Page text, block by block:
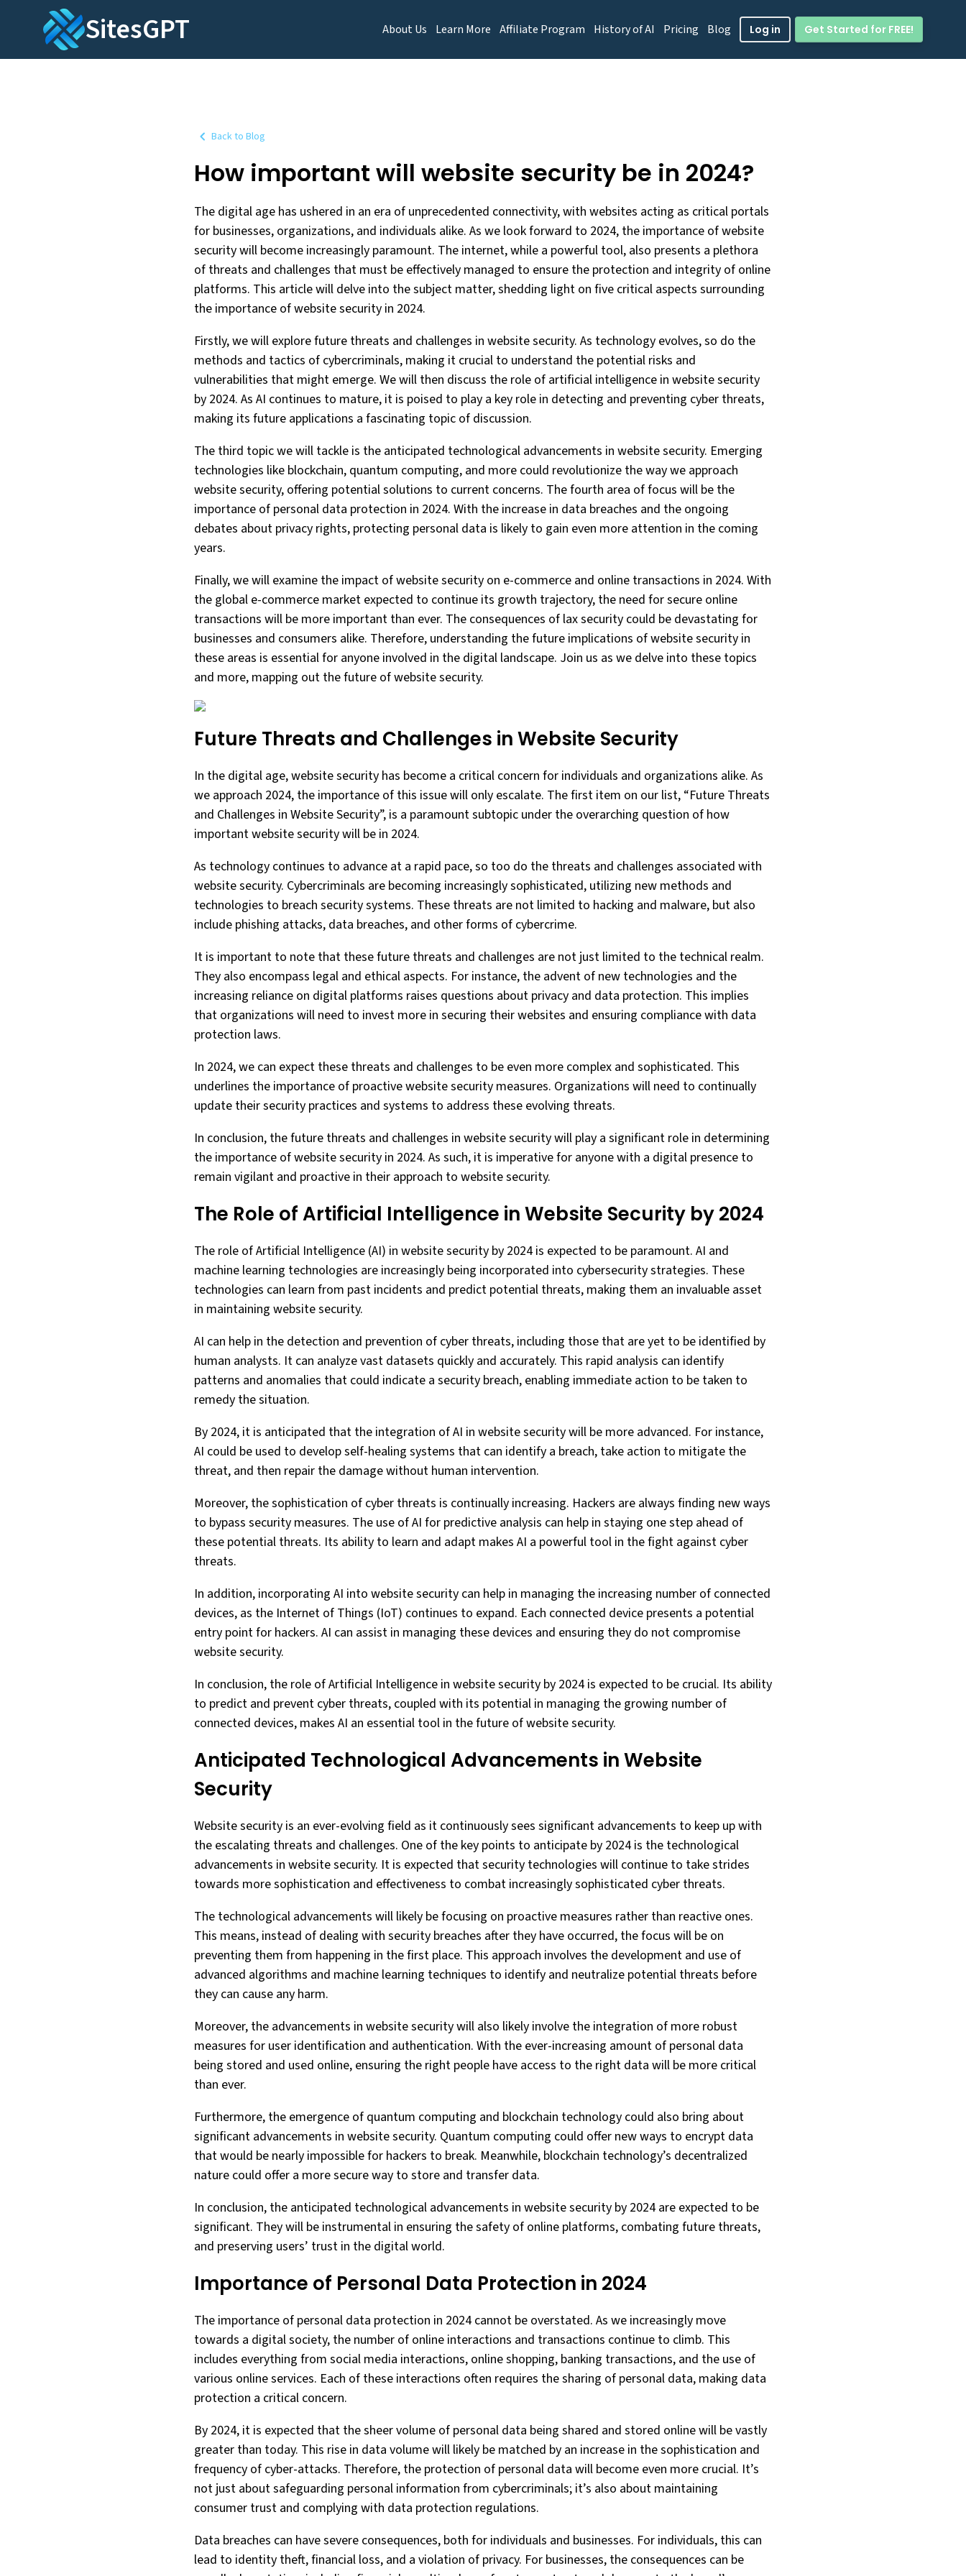
SitesGPT About Us Learn More Affiliate Program History of AI Pricing Blog Log in Get Started for FREE!
Back to Blog
How important will website security be in 2024?
The digital age has ushered in an era of unprecedented connectivity, with websites acting as critical portals
for businesses, organizations, and individuals alike. As we look forward to 2024, the importance of website
security will become increasingly paramount. The internet, while a powerful tool, also presents a plethora
of threats and challenges that must be effectively managed to ensure the protection and integrity of online
platforms. This article will delve into the subject matter, shedding light on five critical aspects surrounding
the importance of website security in 2024.
Firstly, we will explore future threats and challenges in website security. As technology evolves, so do the
methods and tactics of cybercriminals, making it crucial to understand the potential risks and
vulnerabilities that might emerge. We will then discuss the role of artificial intelligence in website security
by 2024. As AI continues to mature, it is poised to play a key role in detecting and preventing cyber threats,
making its future applications a fascinating topic of discussion.
The third topic we will tackle is the anticipated technological advancements in website security. Emerging
technologies like blockchain, quantum computing, and more could revolutionize the way we approach
website security, offering potential solutions to current concerns. The fourth area of focus will be the
importance of personal data protection in 2024. With the increase in data breaches and the ongoing
debates about privacy rights, protecting personal data is likely to gain even more attention in the coming
years.
Finally, we will examine the impact of website security on e-commerce and online transactions in 2024. With
the global e-commerce market expected to continue its growth trajectory, the need for secure online
transactions will be more important than ever. The consequences of lax security could be devastating for
businesses and consumers alike. Therefore, understanding the future implications of website security in
these areas is essential for anyone involved in the digital landscape. Join us as we delve into these topics
and more, mapping out the future of website security.
Future Threats and Challenges in Website Security
In the digital age, website security has become a critical concern for individuals and organizations alike. As
we approach 2024, the importance of this issue will only escalate. The first item on our list, “Future Threats
and Challenges in Website Security”, is a paramount subtopic under the overarching question of how
important website security will be in 2024.
As technology continues to advance at a rapid pace, so too do the threats and challenges associated with
website security. Cybercriminals are becoming increasingly sophisticated, utilizing new methods and
technologies to breach security systems. These threats are not limited to hacking and malware, but also
include phishing attacks, data breaches, and other forms of cybercrime.
It is important to note that these future threats and challenges are not just limited to the technical realm.
They also encompass legal and ethical aspects. For instance, the advent of new technologies and the
increasing reliance on digital platforms raises questions about privacy and data protection. This implies
that organizations will need to invest more in securing their websites and ensuring compliance with data
protection laws.
In 2024, we can expect these threats and challenges to be even more complex and sophisticated. This
underlines the importance of proactive website security measures. Organizations will need to continually
update their security practices and systems to address these evolving threats.
In conclusion, the future threats and challenges in website security will play a significant role in determining
the importance of website security in 2024. As such, it is imperative for anyone with a digital presence to
remain vigilant and proactive in their approach to website security.
The Role of Artificial Intelligence in Website Security by 2024
The role of Artificial Intelligence (AI) in website security by 2024 is expected to be paramount. AI and
machine learning technologies are increasingly being incorporated into cybersecurity strategies. These
technologies can learn from past incidents and predict potential threats, making them an invaluable asset
in maintaining website security.
AI can help in the detection and prevention of cyber threats, including those that are yet to be identified by
human analysts. It can analyze vast datasets quickly and accurately. This rapid analysis can identify
patterns and anomalies that could indicate a security breach, enabling immediate action to be taken to
remedy the situation.
By 2024, it is anticipated that the integration of AI in website security will be more advanced. For instance,
AI could be used to develop self-healing systems that can identify a breach, take action to mitigate the
threat, and then repair the damage without human intervention.
Moreover, the sophistication of cyber threats is continually increasing. Hackers are always finding new ways
to bypass security measures. The use of AI for predictive analysis can help in staying one step ahead of
these potential threats. Its ability to learn and adapt makes AI a powerful tool in the fight against cyber
threats.
In addition, incorporating AI into website security can help in managing the increasing number of connected
devices, as the Internet of Things (IoT) continues to expand. Each connected device presents a potential
entry point for hackers. AI can assist in managing these devices and ensuring they do not compromise
website security.
In conclusion, the role of Artificial Intelligence in website security by 2024 is expected to be crucial. Its ability
to predict and prevent cyber threats, coupled with its potential in managing the growing number of
connected devices, makes AI an essential tool in the future of website security.
Anticipated Technological Advancements in Website
Security
Website security is an ever-evolving field as it continuously sees significant advancements to keep up with
the escalating threats and challenges. One of the key points to anticipate by 2024 is the technological
advancements in website security. It is expected that security technologies will continue to take strides
towards more sophistication and effectiveness to combat increasingly sophisticated cyber threats.
The technological advancements will likely be focusing on proactive measures rather than reactive ones.
This means, instead of dealing with security breaches after they have occurred, the focus will be on
preventing them from happening in the first place. This approach involves the development and use of
advanced algorithms and machine learning techniques to identify and neutralize potential threats before
they can cause any harm.
Moreover, the advancements in website security will also likely involve the integration of more robust
measures for user identification and authentication. With the ever-increasing amount of personal data
being stored and used online, ensuring the right people have access to the right data will be more critical
than ever.
Furthermore, the emergence of quantum computing and blockchain technology could also bring about
significant advancements in website security. Quantum computing could offer new ways to encrypt data
that would be nearly impossible for hackers to break. Meanwhile, blockchain technology’s decentralized
nature could offer a more secure way to store and transfer data.
In conclusion, the anticipated technological advancements in website security by 2024 are expected to be
significant. They will be instrumental in ensuring the safety of online platforms, combating future threats,
and preserving users’ trust in the digital world.
Importance of Personal Data Protection in 2024
The importance of personal data protection in 2024 cannot be overstated. As we increasingly move
towards a digital society, the number of online interactions and transactions continue to climb. This
includes everything from social media interactions, online shopping, banking transactions, and the use of
various online services. Each of these interactions often requires the sharing of personal data, making data
protection a critical concern.
By 2024, it is expected that the sheer volume of personal data being shared and stored online will be vastly
greater than today. This rise in data volume will likely be matched by an increase in the sophistication and
frequency of cyber-attacks. Therefore, the protection of personal data will become even more crucial. It’s
not just about safeguarding personal information from cybercriminals; it’s also about maintaining
consumer trust and complying with data protection regulations.
Data breaches can have severe consequences, both for individuals and businesses. For individuals, this can
lead to identity theft, financial loss, and a violation of privacy. For businesses, the consequences can be